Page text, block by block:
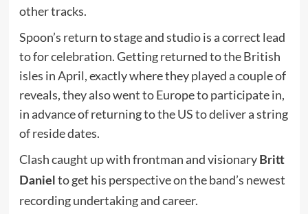
other tracks.
Spoon’s return to stage and studio is a correct lead
to for celebration. Getting returned to the British
isles in April, exactly where they played a couple of
reveals, they also went to Europe to participate in,
in advance of returning to the US to deliver a string
of reside dates.
Clash caught up with frontman and visionary Britt
Daniel to get his perspective on the band’s newest
recording undertaking and career.